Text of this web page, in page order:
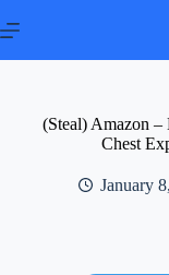
to
(Steal) Amazon –
Chest
January